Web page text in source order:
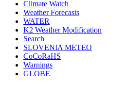
Climate Watch
Weather Forecasts
WATER
K2 Weather Modification
Search
SLOVENIA METEO
CoCoRaHS
Warnings
GLOBE